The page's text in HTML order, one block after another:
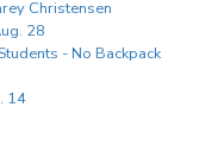
Christensen
28
- No Backpack
14